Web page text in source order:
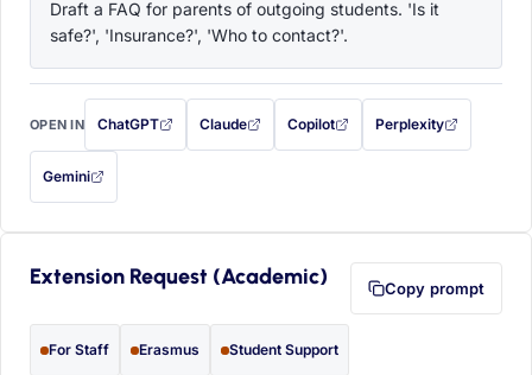
Draft a FAQ for parents of outgoing students. 'Is it
safe?', 'Insurance?', 'Who to contact?'.
OPEN IN ChatGPT
with this prompt filled in (opens in a new tab)
Claude
with this prompt filled in (opens in a new tab)
Copilot
with this prompt filled in (opens in a
Perplexity
with this prompt filled
Gemini
— this prompt will be copied to your clipboard first (opens in a new tab)
Extension Request (Academic) Copy prompt
For Staff Erasmus Student Support